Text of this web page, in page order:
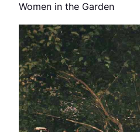
Women in the Garden